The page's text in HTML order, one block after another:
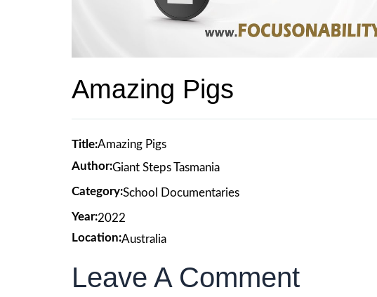
Amazing Pigs
Title:Amazing Pigs
Author:Giant Steps Tasmania
Category:School Documentaries
Year:2022
Location:Australia
Leave A Comment